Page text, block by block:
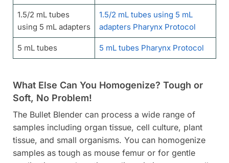
1.5/2 mL tubes
using 5 mL adapters
1.5/2 mL tubes using 5 mL
adapters Pharynx Protocol
5 mL tubes 5 mL tubes Pharynx Protocol
What Else Can You Homogenize? Tough or
Soft, No Problem!
The Bullet Blender can process a wide range of
samples including organ tissue, cell culture, plant
tissue, and small organisms. You can homogenize
samples as tough as mouse femur or for gentle